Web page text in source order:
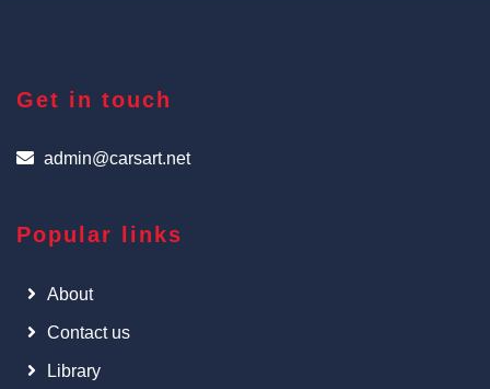
Get in touch
admin@carsart.net
Popular links
About
Contact us
Library